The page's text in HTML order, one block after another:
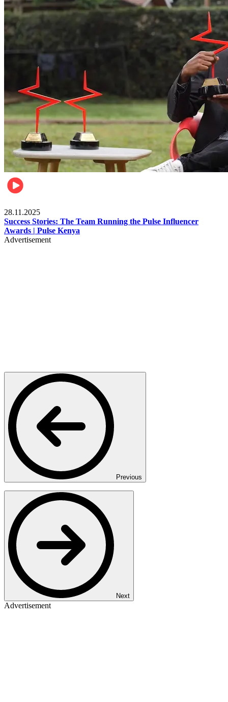
28.11.2025
Success Stories: The Team Running the Pulse Influencer
Awards | Pulse Kenya
Advertisement
Previous
Next
Advertisement